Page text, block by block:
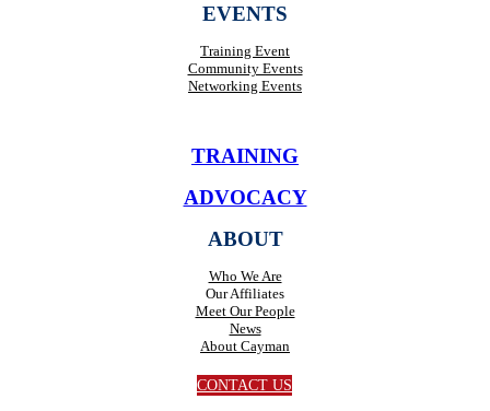
EVENTS
Training Event
Community Events
Networking Events
TRAINING
ADVOCACY
ABOUT
Who We Are
Our Affiliates
Meet Our People
News
About Cayman
CONTACT US